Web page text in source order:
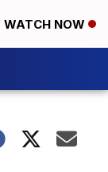
WATCH NOW